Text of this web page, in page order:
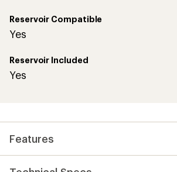
Reservoir Compatible
Yes
Reservoir Included
Yes
Features